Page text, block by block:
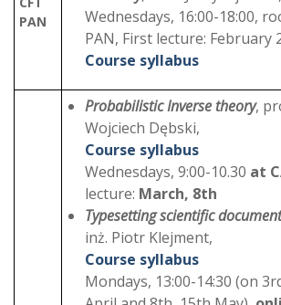
PAN
Wednesdays, 16:00-18:00,
PAN, First lecture: February
Course syllabus
Probabilistic Inverse theory,
Wojciech Dębski,
Course syllabus
Wednesdays, 9:00-10.30 at
lecture: March, 8th
Typesetting scientific
inż. Piotr Klejment,
Course syllabus
Mondays, 13:00-14:30 (on